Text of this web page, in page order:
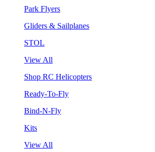
Park Flyers
Gliders & Sailplanes
STOL
View All
Shop RC Helicopters
Ready-To-Fly
Bind-N-Fly
Kits
View All